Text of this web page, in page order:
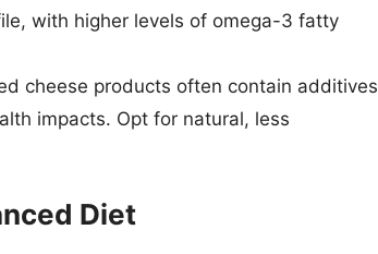
with higher levels of omega-3 fatty
cheese products often contain additives
impacts. Opt for natural, less
Diet